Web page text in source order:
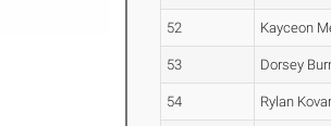
52 Kayceon
53 Dorsey
54 Rylan